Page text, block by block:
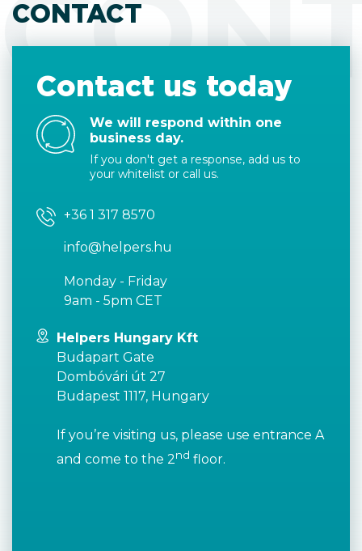
CONTACT
Contact us today
We will respond within one
business day.
If you don't get a response, add us to
your whitelist or call us.
+36 1 317 8570
info@helpers.hu
Monday - Friday
9am - 5pm CET
Helpers Hungary Kft
Budapart Gate
Dombóvári út 27
Budapest 1117, Hungary
If you’re visiting us, please use entrance A
and come to the 2nd floor.